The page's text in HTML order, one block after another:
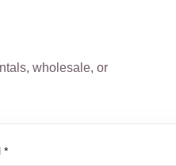
wholesale, or
*